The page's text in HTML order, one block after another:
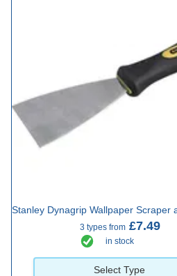
Stanley Dynagrip Wallpaper Scraper
3 types from£7.49
in stock
Select Type